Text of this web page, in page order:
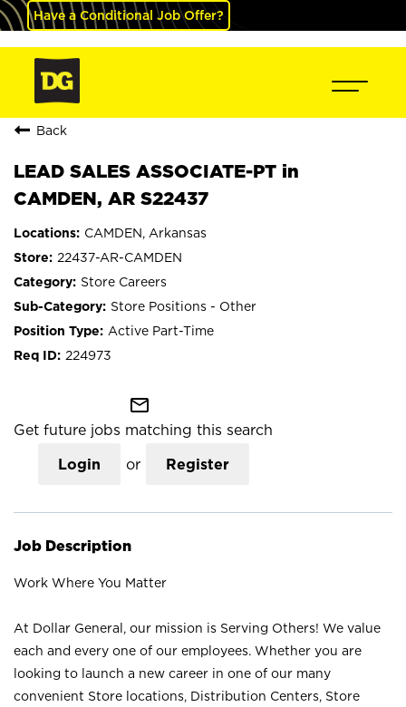
Have a Conditional Job Offer?
Back
LEAD SALES ASSOCIATE-PT in
CAMDEN, AR S22437
CAMDEN, Arkansas
22437-AR-CAMDEN
Store Careers
Store Positions - Other
Active Part-Time
224973
mail_outline
Get future jobs matching this search
Login or Register
Job Description
Work Where You Matter
At Dollar General, our mission is Serving Others! We value
each and every one of our employees. Whether you are
looking to launch a new career in one of our many
convenient Store locations, Distribution Centers, Store